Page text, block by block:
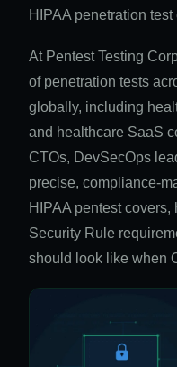
HIPAA penetration test
At Pentest Testing
of penetration tests
globally, including
and healthcare SaaS
CTOs, DevSecOps
precise, compliance-
HIPAA pentest
Security Rule
should look like when